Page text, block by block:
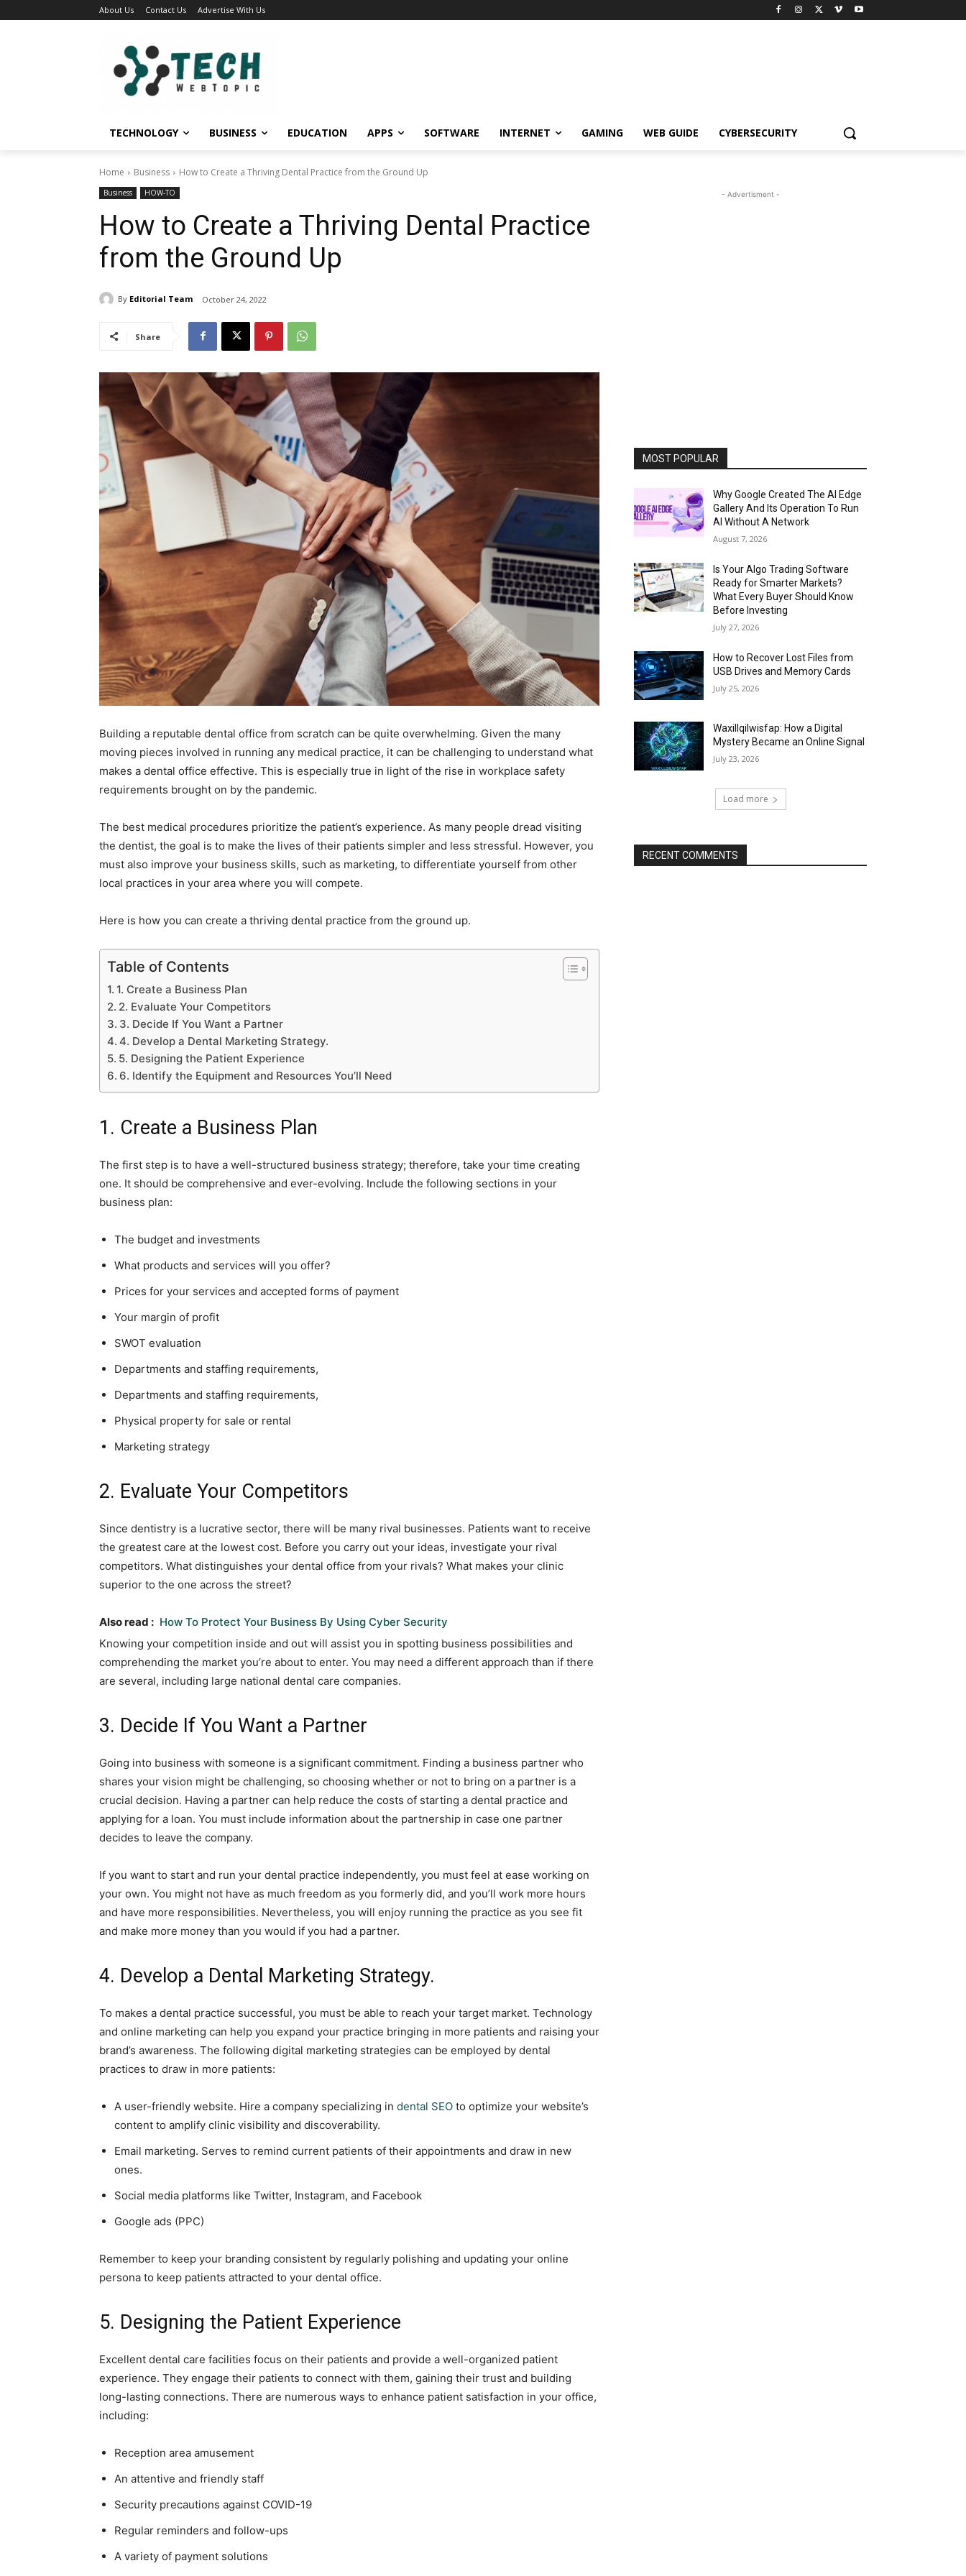
About Us Contact Us Advertise With Us
TECHNOLOGY BUSINESS EDUCATION APPS SOFTWARE INTERNET GAMING WEB GUIDE CYBERSECURITY
Home Business How to Create a Thriving Dental Practice from the Ground Up
Business HOW-TO
How to Create a Thriving Dental Practice
from the Ground Up
By Editorial Team October 24, 2022
Share
Building a reputable dental office from scratch can be quite overwhelming. Given the many
moving pieces involved in running any medical practice, it can be challenging to understand what
makes a dental office effective. This is especially true in light of the rise in workplace safety
requirements brought on by the pandemic.
The best medical procedures prioritize the patient’s experience. As many people dread visiting
the dentist, the goal is to make the lives of their patients simpler and less stressful. However, you
must also improve your business skills, such as marketing, to differentiate yourself from other
local practices in your area where you will compete.
Here is how you can create a thriving dental practice from the ground up.
Table of Contents
1. Create a Business Plan
2. Evaluate Your Competitors
3. Decide If You Want a Partner
4. Develop a Dental Marketing Strategy.
5. Designing the Patient Experience
6. Identify the Equipment and Resources You’ll Need
1. Create a Business Plan
The first step is to have a well-structured business strategy; therefore, take your time creating
one. It should be comprehensive and ever-evolving. Include the following sections in your
business plan:
The budget and investments
What products and services will you offer?
Prices for your services and accepted forms of payment
Your margin of profit
SWOT evaluation
Departments and staffing requirements,
Departments and staffing requirements,
Physical property for sale or rental
Marketing strategy
2. Evaluate Your Competitors
Since dentistry is a lucrative sector, there will be many rival businesses. Patients want to receive
the greatest care at the lowest cost. Before you carry out your ideas, investigate your rival
competitors. What distinguishes your dental office from your rivals? What makes your clinic
superior to the one across the street?
Also read : How To Protect Your Business By Using Cyber Security
Knowing your competition inside and out will assist you in spotting business possibilities and
comprehending the market you’re about to enter. You may need a different approach than if there
are several, including large national dental care companies.
3. Decide If You Want a Partner
Going into business with someone is a significant commitment. Finding a business partner who
shares your vision might be challenging, so choosing whether or not to bring on a partner is a
crucial decision. Having a partner can help reduce the costs of starting a dental practice and
applying for a loan. You must include information about the partnership in case one partner
decides to leave the company.
If you want to start and run your dental practice independently, you must feel at ease working on
your own. You might not have as much freedom as you formerly did, and you’ll work more hours
and have more responsibilities. Nevertheless, you will enjoy running the practice as you see fit
and make more money than you would if you had a partner.
4. Develop a Dental Marketing Strategy.
To makes a dental practice successful, you must be able to reach your target market. Technology
and online marketing can help you expand your practice bringing in more patients and raising your
brand’s awareness. The following digital marketing strategies can be employed by dental
practices to draw in more patients:
A user-friendly website. Hire a company specializing in dental SEO to optimize your website’s
content to amplify clinic visibility and discoverability.
Email marketing. Serves to remind current patients of their appointments and draw in new
ones.
Social media platforms like Twitter, Instagram, and Facebook
Google ads (PPC)
Remember to keep your branding consistent by regularly polishing and updating your online
persona to keep patients attracted to your dental office.
5. Designing the Patient Experience
Excellent dental care facilities focus on their patients and provide a well-organized patient
experience. They engage their patients to connect with them, gaining their trust and building
long-lasting connections. There are numerous ways to enhance patient satisfaction in your office,
including:
Reception area amusement
An attentive and friendly staff
Security precautions against COVID-19
Regular reminders and follow-ups
A variety of payment solutions
- Advertisment -
MOST POPULAR
Why Google Created The AI Edge
Gallery And Its Operation To Run
AI Without A Network
August 7, 2026
Is Your Algo Trading Software
Ready for Smarter Markets?
What Every Buyer Should Know
Before Investing
July 27, 2026
How to Recover Lost Files from
USB Drives and Memory Cards
July 25, 2026
Waxillqilwisfap: How a Digital
Mystery Became an Online Signal
July 23, 2026
Load more
RECENT COMMENTS